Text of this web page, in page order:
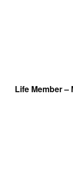
Life Member